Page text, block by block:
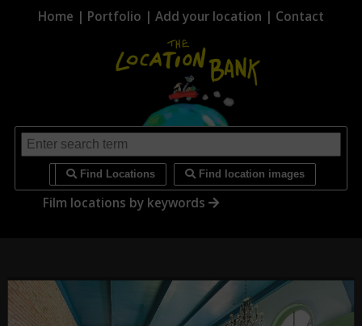
Home | Portfolio | Add your location | Contact
Find Locations Find location images
Film locations by keywords